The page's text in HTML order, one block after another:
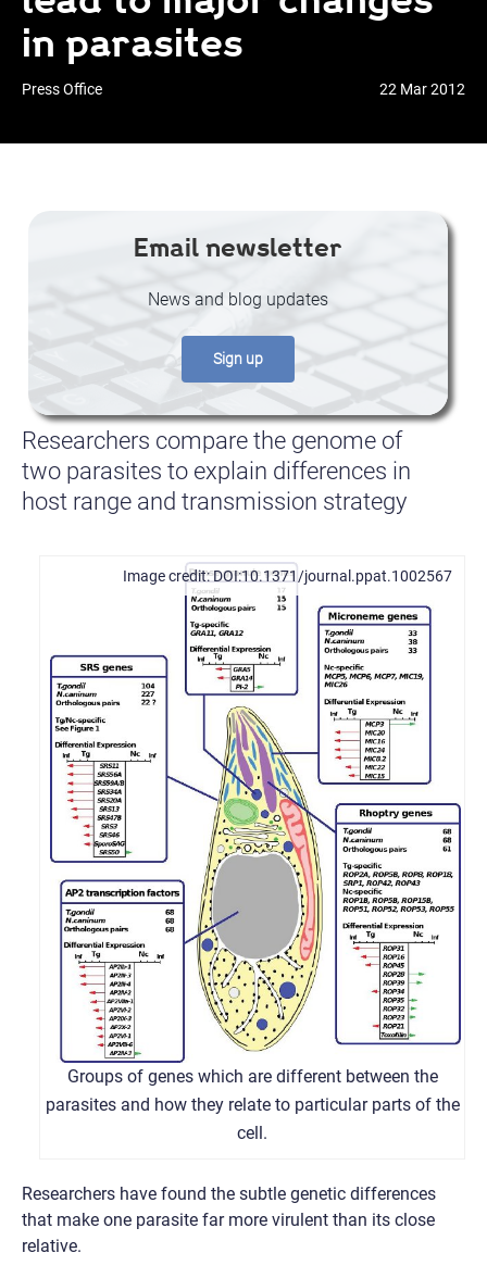
in parasites
Press Office 22 Mar 2012
Researchers compare the genome of
two parasites to explain differences in
host range and transmission strategy
Email newsletter
News and blog updates
Sign up
DOI:10.1371/journal.ppat.1002567
Groups of genes which are different between the
parasites and how they relate to particular parts of the
cell.
Researchers have found the subtle genetic differences
that make one parasite far more virulent than its close
relative.